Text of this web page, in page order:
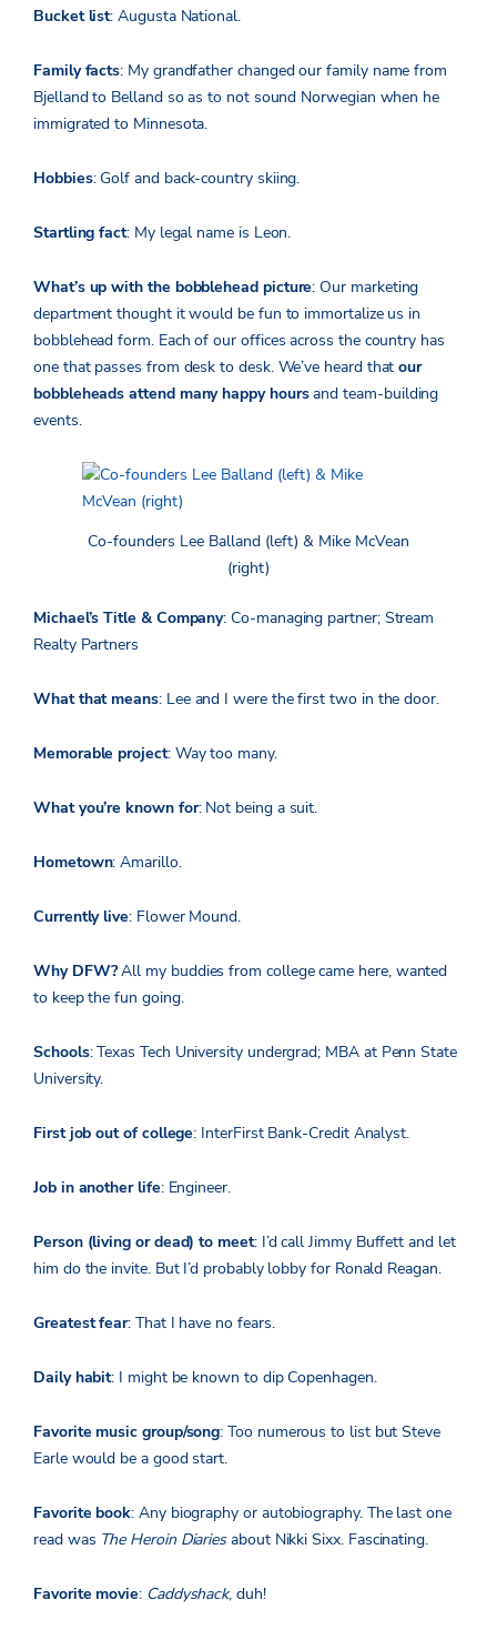
Bucket list: Augusta National.
Family facts: My grandfather changed our family name from
Bjelland to Belland so as to not sound Norwegian when he
immigrated to Minnesota.
Hobbies: Golf and back-country skiing.
Startling fact: My legal name is Leon.
What’s up with the bobblehead picture: Our marketing
department thought it would be fun to immortalize us in
bobblehead form. Each of our offices across the country has
one that passes from desk to desk. We’ve heard thatour
bobbleheads attend many happy hoursand team-building
events.
Co-founders Lee Balland (left) & Mike McVean
(right)
Michael’s Title & Company: Co-managing partner; Stream
Realty Partners
What that means: Lee and I were the first two in the door.
Memorable project: Way too many.
What you’re known for: Not being a suit.
Hometown: Amarillo.
Currently live: Flower Mound.
Why DFW?All my buddies from college came here, wanted
to keep the fun going.
Schools: Texas Tech University undergrad; MBA at Penn State
University.
First job out of college: InterFirst Bank-Credit Analyst.
Job in another life: Engineer.
Person (living or dead) to meet: I’d call Jimmy Buffett and let
him do the invite. But I’d probably lobby for Ronald Reagan.
Greatest fear: That I have no fears.
Daily habit: I might be known to dip Copenhagen.
Favorite music group/song: Too numerous to list but Steve
Earle would be a good start.
Favorite book: Any biography or autobiography. The last one
read was The Heroin Diariesabout Nikki Sixx. Fascinating.
Favorite movie: Caddyshack, duh!